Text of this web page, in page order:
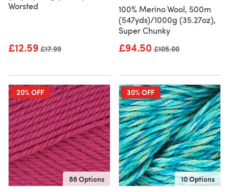
Worsted
£12.59 Old price
£17.99
100% Merino Wool, 500m
(547yds)/1000g (35.27oz),
Super Chunky
£94.50 Old price
£105.00
20% OFF
88 Options
30% OFF
10 Options